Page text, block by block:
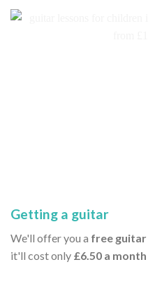
Getting a guitar
We'll offer you a free guitar
it'll cost only £6.50 a month